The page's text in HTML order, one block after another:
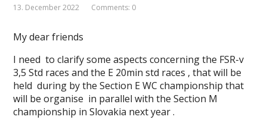
13. December 2022 Comments: 0
My dear friends
I need to clarify some aspects concerning the FSR-v
3,5 Std races and the E 20min std races , that will be
held during by the Section E WC championship that
will be organise in parallel with the Section M
championship in Slovakia next year .